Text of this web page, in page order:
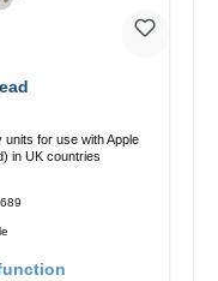
units for use with Apple
in UK countries